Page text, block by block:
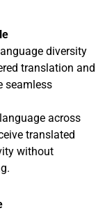
diversity
translation and
seamless
across
translated
without